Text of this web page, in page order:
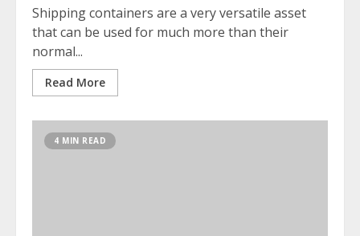
Shipping containers are a very versatile asset
that can be used for much more than their
normal...
Read More
4 MIN READ